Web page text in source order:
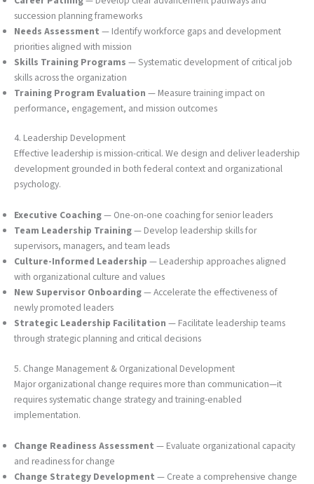
succession planning frameworks
Needs Assessment — Identify workforce gaps and development
priorities aligned with mission
Skills Training Programs — Systematic development of critical job
skills across the organization
Training Program Evaluation — Measure training impact on
performance, engagement, and mission outcomes
4. Leadership Development
Effective leadership is mission-critical. We design and deliver leadership
development grounded in both federal context and organizational
psychology.
Executive Coaching— One-on-one coaching for senior leaders
Team Leadership Training— Develop leadership skills for
supervisors, managers, and team leads
Culture-Informed Leadership — Leadership approaches aligned
with organizational culture and values
New Supervisor Onboarding— Accelerate the effectiveness of
newly promoted leaders
Strategic Leadership Facilitation — Facilitate leadership teams
through strategic planning and critical decisions
5. Change Management & Organizational Development
Major organizational change requires more than communication—it
requires systematic change strategy and training-enabled
implementation.
Change Readiness Assessment — Evaluate organizational capacity
and readiness for change
Change Strategy Development — Create a comprehensive change